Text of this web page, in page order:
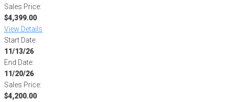
Sales Price:
$4,399.00
View Details
Start Date:
11/13/26
End Date:
11/20/26
Sales Price:
$4,200.00